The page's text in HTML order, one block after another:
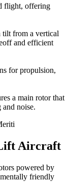
flight, offering
tilt from a vertical
and efficient
for propulsion,
a main rotor that
noise.
Aircraft
powered by
friendly